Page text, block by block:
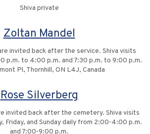
Shiva private
Zoltan Mandel
invited back after the service. Shiva visits
p.m. to 4:00 p.m. and 7:30 p.m. to 9:00 p.m.
Pl, Thornhill, ON L4J, Canada
Rose Silverberg
invited back after the cemetery. Shiva visits
Friday, and Sunday daily from 2:00-4:00 p.m.
and 7:00-9:00 p.m.